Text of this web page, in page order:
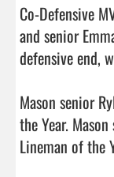
Co-Defensive
and senior
defensive end,
Mason senior
the Year.
Lineman of the